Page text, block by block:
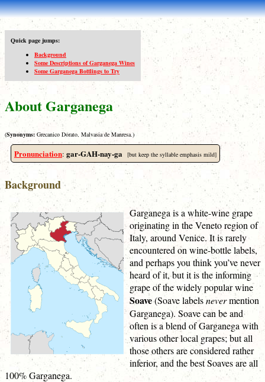
Quick page jumps:
Background
Some Descriptions of Garganega Wines
Some Garganega Bottlings to Try
About Garganega
(Synonyms: Grecanico Dorato, Malvasia de Manresa.)
Pronunciation: gar-GAH-nay-ga [but keep the syllable emphasis mild]
Background
Garganega is a white-wine grape
originating in the Veneto region of
Italy, around Venice. It is rarely
encountered on wine-bottle labels,
and perhaps you think you’ve never
heard of it, but it is the informing
grape of the widely popular wine
Soave(Soave labelsnevermention
Garganega). Soave can be and
often is a blend of Garganega with
various other local grapes; but all
those others are considered rather
inferior, and the best Soaves are all
100% Garganega.